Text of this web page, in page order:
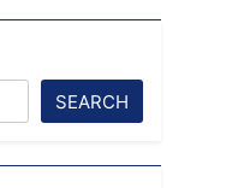
SEARCH